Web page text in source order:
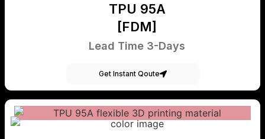
TPU 95A
[FDM]
Lead Time 3-Days
Get Instant Qoute